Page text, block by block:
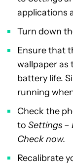
applications
Turn down
Ensure that
wallpaper as
battery life.
running
Check the
to Settings –
Check now.
Recalibrate